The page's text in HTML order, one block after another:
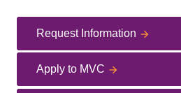
Request Information
Apply to MVC